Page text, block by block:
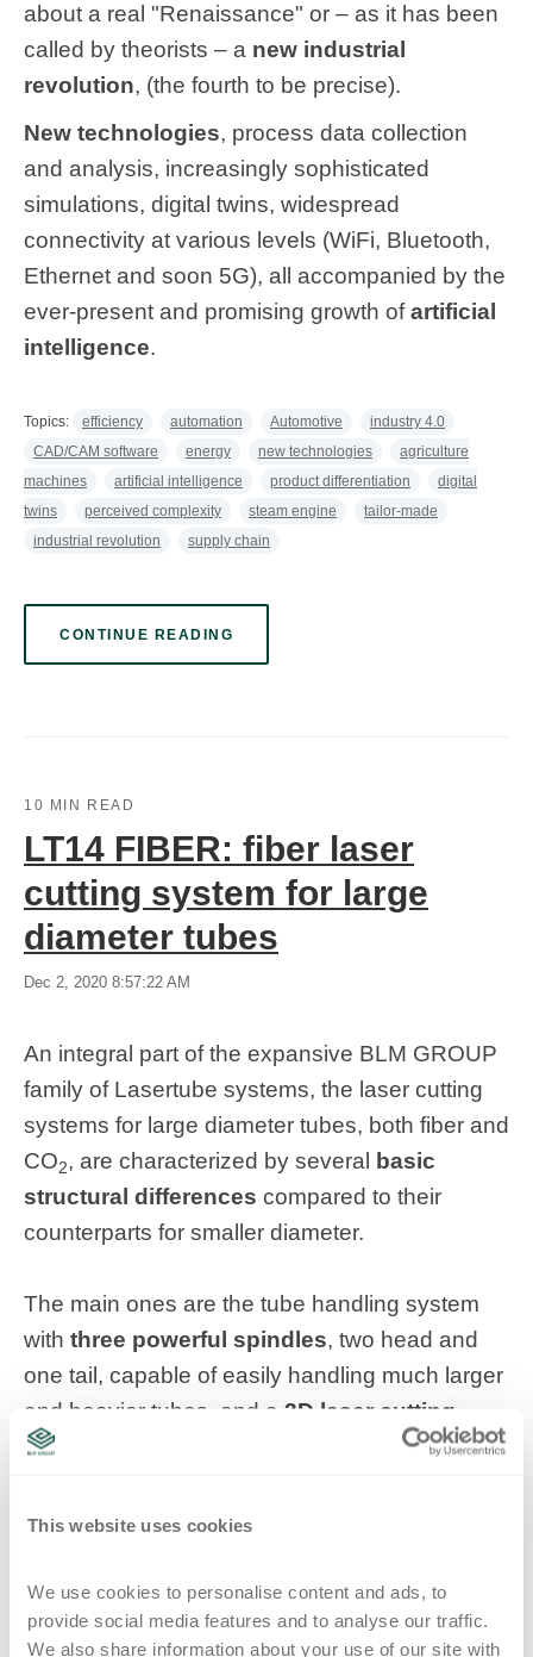
This website uses cookies
We use cookies to personalise content and ads, to
provide social media features and to analyse our traffic.
We also share information about your use of our site with
about a real "Renaissance" or – as it has been
called by theorists – a new industrial
revolution, (the fourth to be precise).
New technologies, process data collection
and analysis, increasingly sophisticated
simulations, digital twins, widespread
connectivity at various levels (WiFi, Bluetooth,
Ethernet and soon 5G), all accompanied by the
ever-present and promising growth ofartificial
intelligence.
Topics: efficiency automation Automotive
industry 4.0
CAD/CAM software
energy new technologies
agriculture
machines
artificial intelligence product differentiation
digital
twins
perceived complexity steam engine
tailor-made
industrial revolution
supply chain
CONTINUE READING
10 MIN READ
LT14 FIBER: fiber laser
cutting system for large
diameter tubes
Dec 2, 2020 8:57:22 AM
An integral part of the expansive BLM GROUP
family of Lasertube systems, the laser cutting
systems for large diameter tubes, both fiber and
CO2, are characterized by several
basic
structural differences compared to their
counterparts for smaller diameter.
The main ones are the tube handling system
with three powerful spindles, two head and
one tail, capable of easily handling much larger
and heavier tubes, and a 3D laser cutting
head moved by five numerically controlled
the entire tube to process both ends as well as
Topics: 5-axis laser cutting tube laser LT14
CAD/CAM